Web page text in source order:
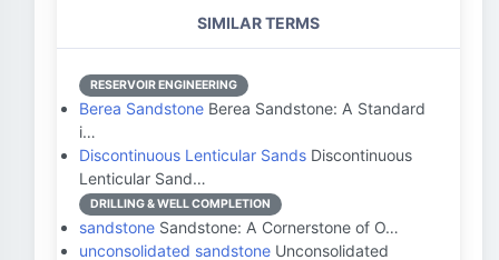
SIMILAR TERMS
RESERVOIR ENGINEERING
Berea Sandstone Berea Sandstone: A Standard
i…
Discontinuous Lenticular Sands Discontinuous
Lenticular Sand…
DRILLING & WELL COMPLETION
sandstone Sandstone: A Cornerstone of O…
unconsolidated sandstone Unconsolidated